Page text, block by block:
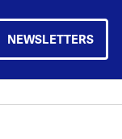
NEWSLETTERS